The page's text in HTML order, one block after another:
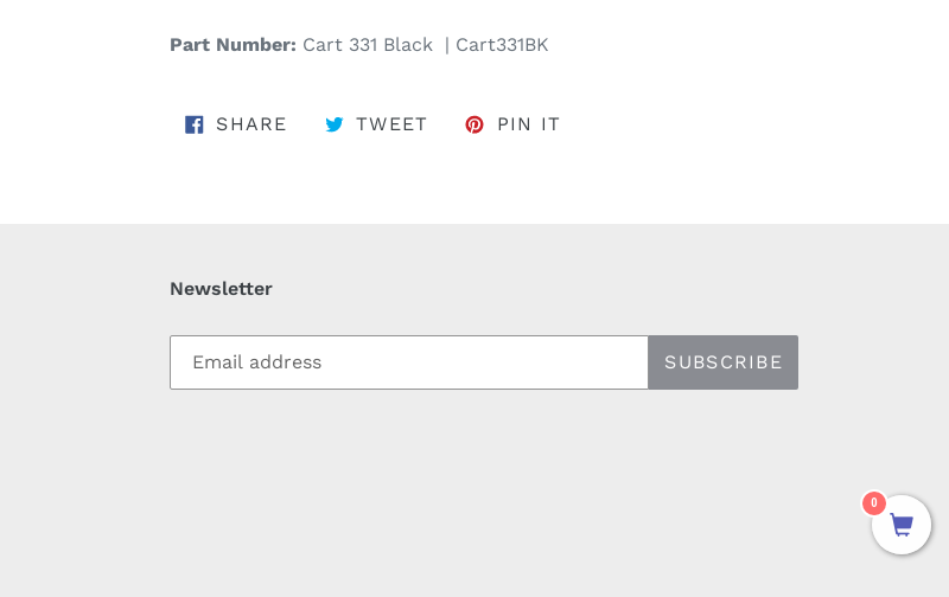
Part Number: Cart 331 Black | Cart331BK
SHARE SHARE ON FACEBOOK
TWEET TWEET ON TWITTER
PIN IT
Newsletter
SUBSCRIBE
0